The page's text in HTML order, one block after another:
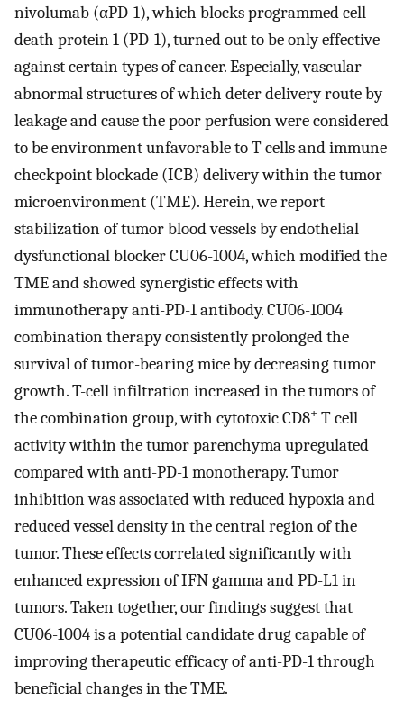
nivolumab (αPD-1), which blocks programmed cell
death protein 1 (PD-1), turned out to be only effective
against certain types of cancer. Especially, vascular
abnormal structures of which deter delivery route by
leakage and cause the poor perfusion were considered
to be environment unfavorable to T cells and immune
checkpoint blockade (ICB) delivery within the tumor
microenvironment (TME). Herein, we report
stabilization of tumor blood vessels by endothelial
dysfunctional blocker CU06-1004, which modified the
TME and showed synergistic effects with
immunotherapy anti-PD-1 antibody. CU06-1004
combination therapy consistently prolonged the
survival of tumor-bearing mice by decreasing tumor
growth. T-cell infiltration increased in the tumors of
the combination group, with cytotoxic CD8+ T cell
activity within the tumor parenchyma upregulated
compared with anti-PD-1 monotherapy. Tumor
inhibition was associated with reduced hypoxia and
reduced vessel density in the central region of the
tumor. These effects correlated significantly with
enhanced expression of IFN gamma and PD-L1 in
tumors. Taken together, our findings suggest that
CU06-1004 is a potential candidate drug capable of
improving therapeutic efficacy of anti-PD-1 through
beneficial changes in the TME.